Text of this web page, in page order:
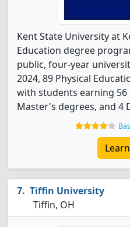
Kent State University at
Education degree
public, four-year
2024, 89 Physical
with students earning 56
Master's degrees, and 4
Tiffin University
Tiffin, OH